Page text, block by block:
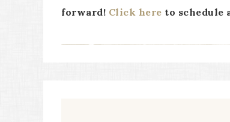
forward! Click here to schedule